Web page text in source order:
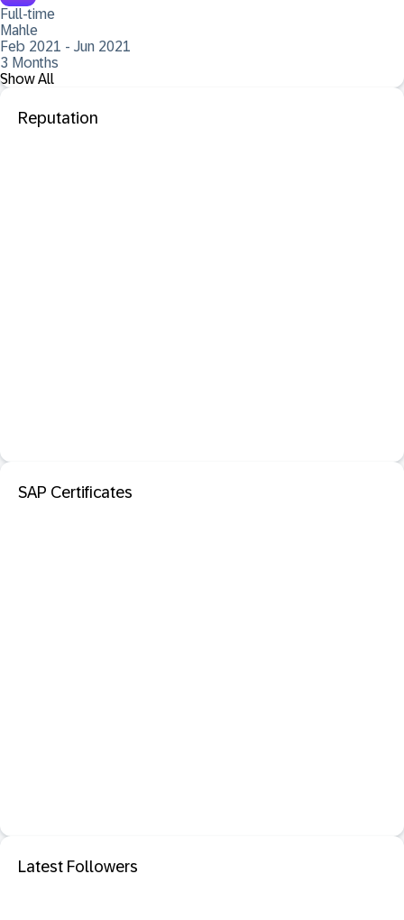
Full-time
Mahle
Feb 2021 - Jun 2021
3 Months
Show All
Reputation
SAP Certificates
Latest Followers